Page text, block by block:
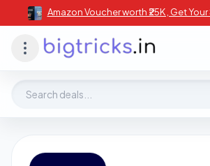
Amazon Voucher worth ₹25K , Get